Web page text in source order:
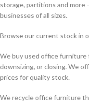
storage, partitions and
businesses of all sizes.
Browse our current stock in
We buy used office furniture
downsizing, or closing. We
prices for quality stock.
We recycle office furniture